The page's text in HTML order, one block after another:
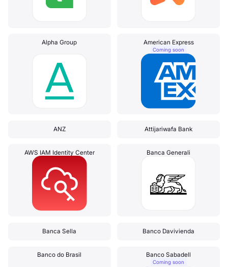
Alpha Group American Express
Coming soon
ANZ Attijariwafa Bank
AWS IAM Identity Center Banca Generali
Banca Sella Banco Davivienda
Banco do Brasil Banco Sabadell
Coming soon